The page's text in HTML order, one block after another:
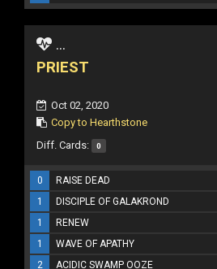
...
PRIEST
Oct 02, 2020
Copy to Hearthstone
Diff. Cards: 0
0 RAISE DEAD
1
DISCIPLE OF GALAKROND
1
RENEW
1
WAVE OF APATHY
2
ACIDIC SWAMP OOZE